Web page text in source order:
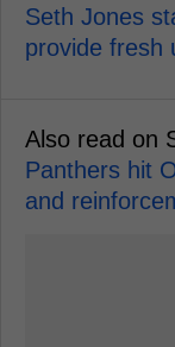
Seth Jones
provide fresh
Also read on
Panthers hit
and